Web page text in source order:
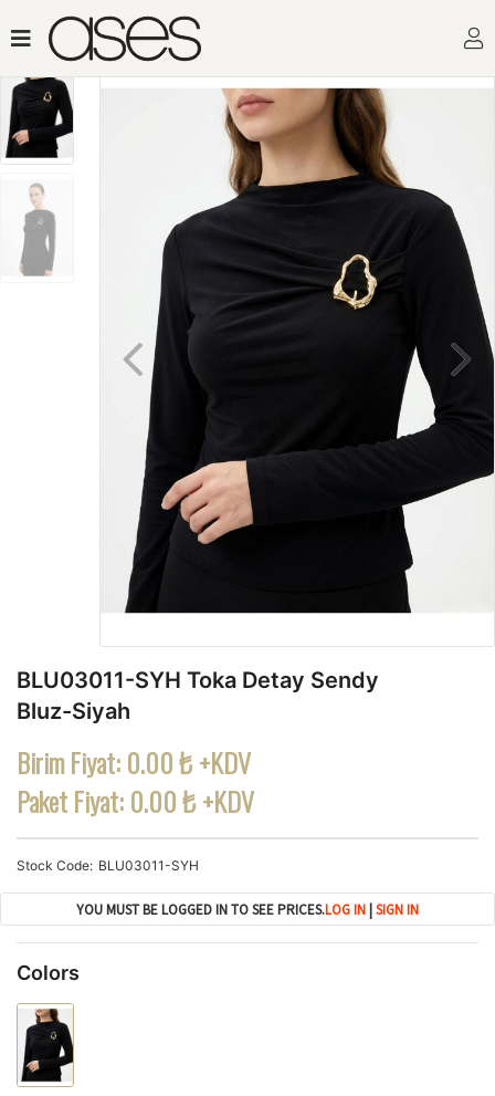
BLU03011-SYH Toka Detay Sendy
Bluz-Siyah
Birim Fiyat:0.00 ₺ +KDV
Paket Fiyat:0.00 ₺ +KDV
Stock Code BLU03011-SYH
YOU MUST BE LOGGED IN TO SEE PRICES.LOG IN |SIGN IN
Colors